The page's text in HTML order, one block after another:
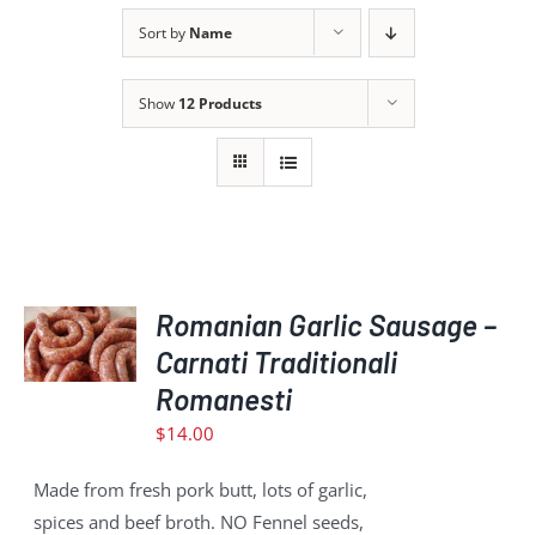
Sort by Name
Show 12 Products
TO
CART
/
Romanian Garlic Sausage –
Carnati Traditionali
Romanesti
$14.00
Made from fresh pork butt, lots of garlic,
spices and beef broth. NO Fennel seeds,